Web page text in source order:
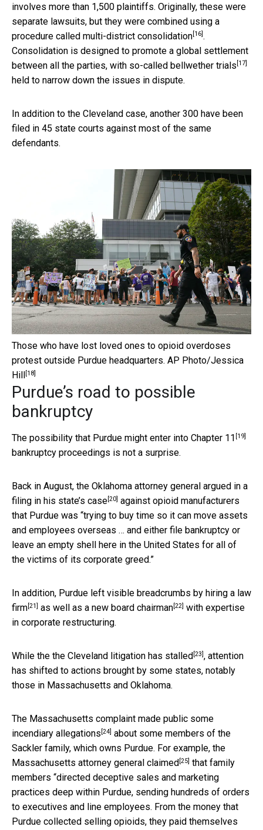
involves more than 1,500 plaintiffs. Originally, these were
separate lawsuits, but they were combined using a
procedure called multi-district consolidation [16] .
Consolidation is designed to promote a global settlement
between all the parties, with so-called bellwether trials [17]
held to narrow down the issues in dispute.
In addition to the Cleveland case, another 300 have been
filed in 45 state courts against most of the same
defendants.
Those who have lost loved ones to opioid overdoses
protest outside Purdue headquarters. AP Photo/Jessica
Hill
[18]
Purdue’s road to possible
bankruptcy
The possibility that Purdue might enter into Chapter 11 [19]
bankruptcy proceedings is not a surprise.
Back in August, the Oklahoma attorney general argued in a
filing in his state’s case[20] against opioid manufacturers
that Purdue was “trying to buy time so it can move assets
and employees overseas … and either file bankruptcy or
leave an empty shell here in the United States for all of
the victims of its corporate greed.”
In addition, Purdue left visible breadcrumbs by hiring a law
firm[21] as well as a new board chairman[22] with expertise
in corporate restructuring.
While the the Cleveland litigation has stalled [23], attention
has shifted to actions brought by some states, notably
those in Massachusetts and Oklahoma.
The Massachusetts complaint made public some
incendiary allegations [24] about some members of the
Sackler family, which owns Purdue. For example, the
Massachusetts attorney general claimed [25] that family
members “directed deceptive sales and marketing
practices deep within Purdue, sending hundreds of orders
to executives and line employees. From the money that
Purdue collected selling opioids, they paid themselves